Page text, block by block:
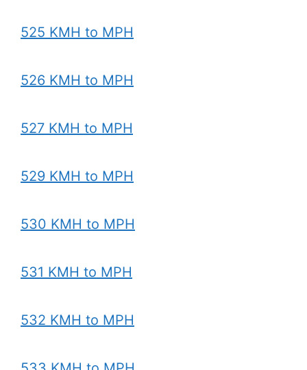
525 KMH to MPH
526 KMH to MPH
527 KMH to MPH
529 KMH to MPH
530 KMH to MPH
531 KMH to MPH
532 KMH to MPH